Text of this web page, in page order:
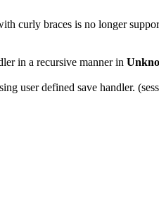
curly braces is no longer
in a recursive manner in
user defined save handler.